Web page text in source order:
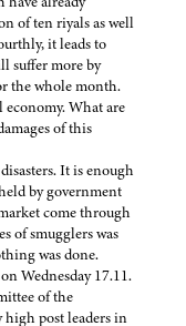
of ten riyals as well
it leads to
suffer more by
the whole month.
What are
of this
It is enough
by government
come through
of smugglers was
was done.
Wednesday 17.11.
of the
high post leaders in